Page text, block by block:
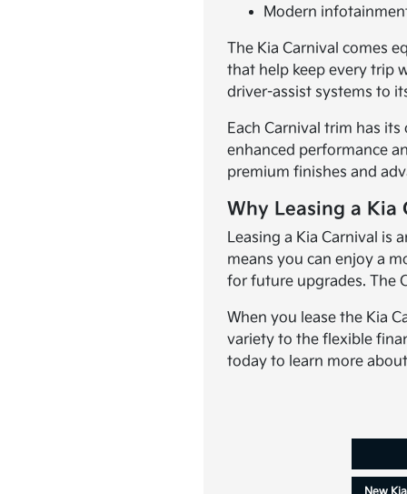
Modern
The Kia Carnival comes
that help keep every trip
driver-assist systems to
Each Carnival trim has
enhanced performance
premium finishes and
Why Leasing a Kia
Leasing a Kia Carnival is
means you can enjoy a
for future upgrades. The
When you lease the Kia
variety to the flexible
today to learn more